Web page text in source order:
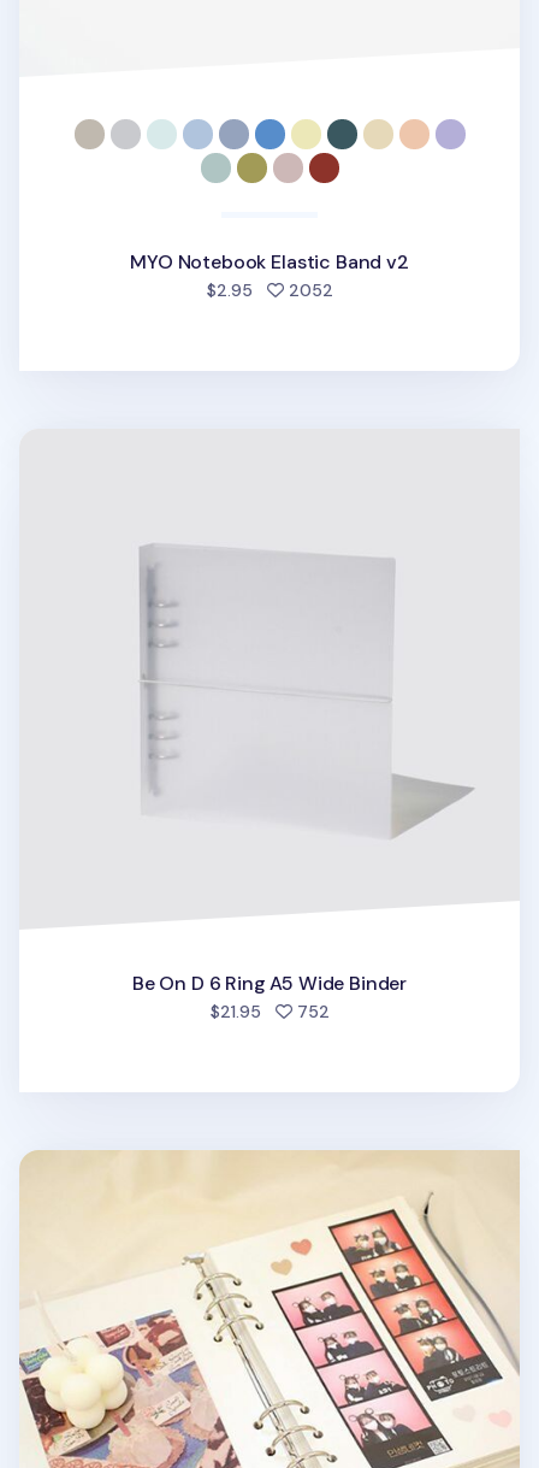
MYO Notebook Elastic Band v2
$2.95 2052people favorited
Be On D 6 Ring A5 Wide Binder
$21.95 752people favorited
6 Ring A5 Magnetic Photo Album Refill